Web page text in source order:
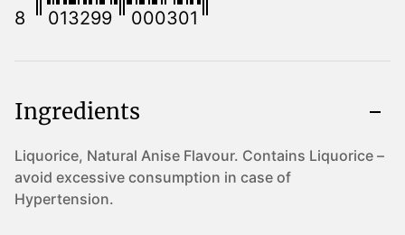
8 013299 000301
Ingredients
Liquorice, Natural Anise Flavour. Contains Liquorice –
avoid excessive consumption in case of
Hypertension.